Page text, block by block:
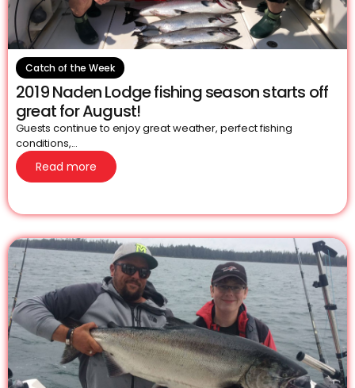
Catch of the Week
2019 Naden Lodge fishing season starts off
great for August!
Guests continue to enjoy great weather, perfect fishing
conditions,...
Read more